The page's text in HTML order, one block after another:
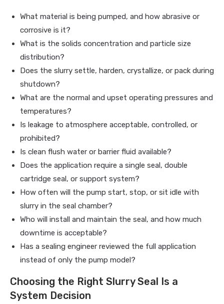
What material is being pumped, and how abrasive or
corrosive is it?
What is the solids concentration and particle size
distribution?
Does the slurry settle, harden, crystallize, or pack during
shutdown?
What are the normal and upset operating pressures and
temperatures?
Is leakage to atmosphere acceptable, controlled, or
prohibited?
Is clean flush water or barrier fluid available?
Does the application require a single seal, double
cartridge seal, or support system?
How often will the pump start, stop, or sit idle with
slurry in the seal chamber?
Who will install and maintain the seal, and how much
downtime is acceptable?
Has a sealing engineer reviewed the full application
instead of only the pump model?
Choosing the Right Slurry Seal Is a
System Decision